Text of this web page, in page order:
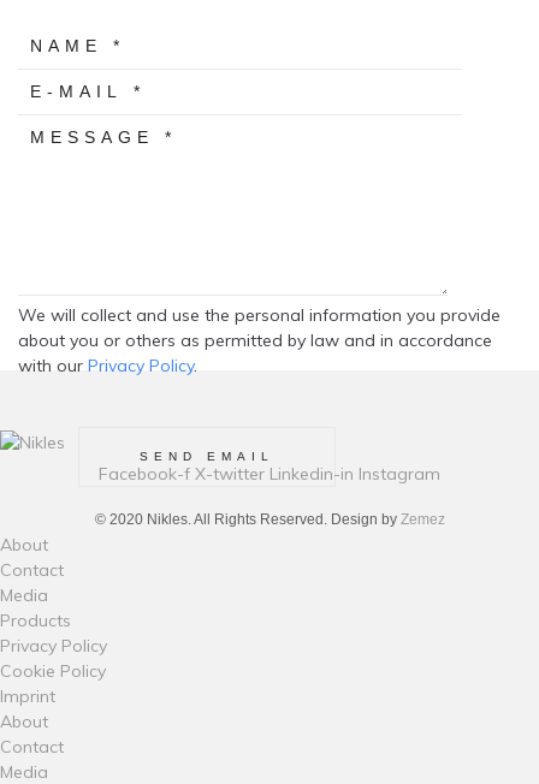
We will collect and use the personal information you provide
about you or others as permitted by law and in accordance
with our Privacy Policy.
Facebook-f X-twitter Linkedin-in Instagram
© 2020 Nikles. All Rights Reserved. Design by Zemez
About
Contact
Media
Products
Privacy Policy
Cookie Policy
Imprint
About
Contact
Media